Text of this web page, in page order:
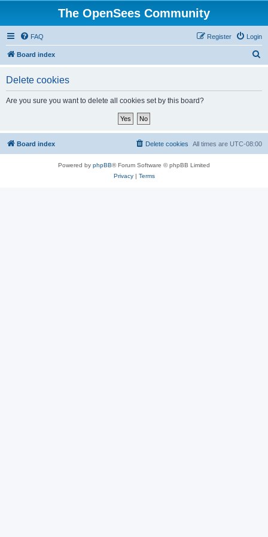
The OpenSees Community
FAQ Login
Register
Board index
Delete cookies
Are you sure you want to delete all cookies set by this board?
Board index All times are UTC-08:00
Delete cookies
Powered by phpBB® Forum Software © phpBB Limited
Privacy| Terms